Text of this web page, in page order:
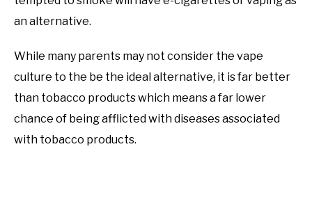
an alternative.
While many parents may not consider the vape
culture to the be the ideal alternative, it is far better
than tobacco products which means a far lower
chance of being afflicted with diseases associated
with tobacco products.